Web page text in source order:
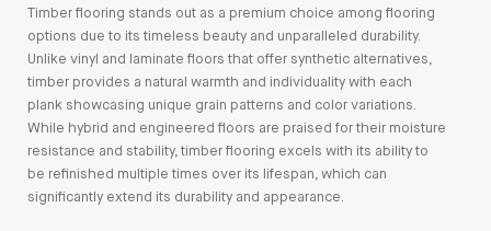
Timber flooring stands out as a premium choice among flooring
options due to its timeless beauty and unparalleled durability.
Unlike vinyl and laminate floors that offer synthetic alternatives,
timber provides a natural warmth and individuality with each
plank showcasing unique grain patterns and color variations.
While hybrid and engineered floors are praised for their moisture
resistance and stability, timber flooring excels with its ability to
be refinished multiple times over its lifespan, which can
significantly extend its durability and appearance.